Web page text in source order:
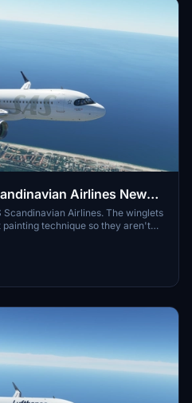
Airlines New
Clean/Dirty Version
Airlines. The winglets
technique so they aren't
to the real livery. You can
a dirty version.